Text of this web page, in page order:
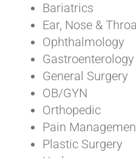
Bariatrics
Ear, Nose &
Ophthalmology
Gastroenterology
General Surgery
OB/GYN
Orthopedic
Pain
Plastic Surgery